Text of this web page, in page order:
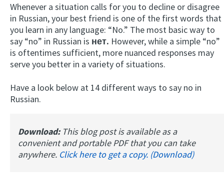
Try
Whenever a situation calls for you to decline or disagree
in Russian, your best friend is one of the first words that
you learn in any language: “No.” The most basic way to
say “no” in Russian is нет. However, while a simple “no”
is oftentimes sufficient, more nuanced responses may
serve you better in a variety of situations.
Have a look below at 14 different ways to say no in
Russian.
Download: This blog post is available as a
convenient and portable PDF that you can take
anywhere. Click here to get a copy. (Download)